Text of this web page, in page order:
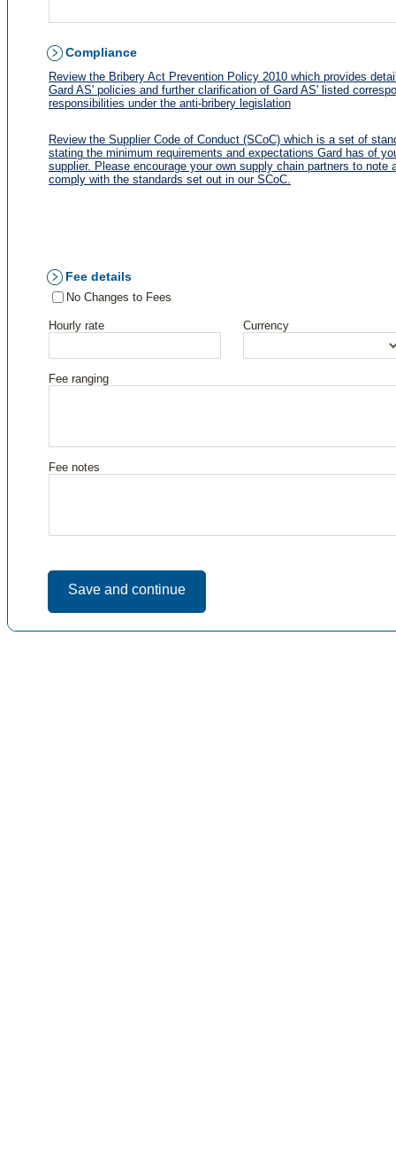
Compliance
Review the Bribery Act Prevention Policy 2010 which provides
Gard AS' policies and further clarification of Gard AS' listed
responsibilities under the anti-bribery legislation
Review the Supplier Code of Conduct (SCoC) which is a set of
stating the minimum requirements and expectations Gard has of
supplier. Please encourage your own supply chain partners to note
comply with the standards set out in our SCoC.
Fee details
No Changes to Fees
Hourly rate Currency
Fee ranging
Fee notes